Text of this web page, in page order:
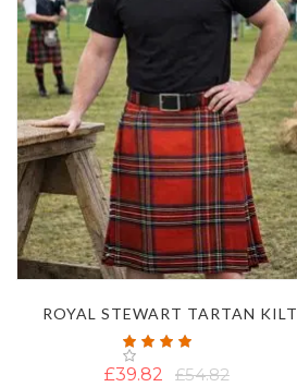
ROYAL STEWART TARTAN KILT
Rating:
100%
£39.82 £54.82